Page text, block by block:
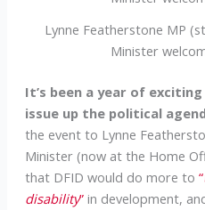
Lynne Featherstone MP
Minister
It’s been a year of
issue up the political
the event to Lynne
Minister (now at the Home
that DFID would do more to “
disability”in development,